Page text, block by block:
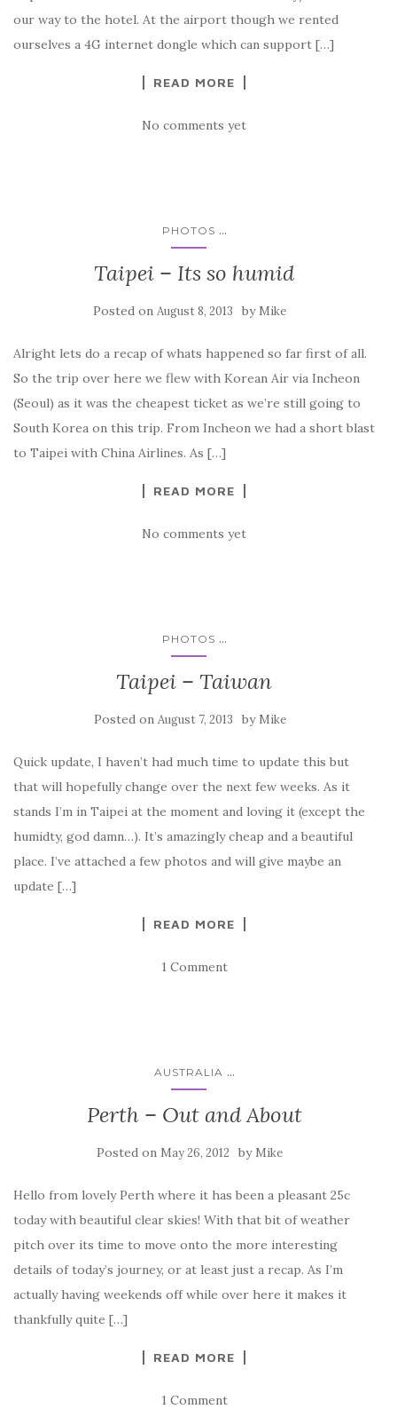
our way to the hotel. At the airport though we rented
ourselves a 4G internet dongle which can support […]
READ MORE
No comments yet
PHOTOS ...
Taipei – Its so humid
Posted on August 8, 2013 by Mike
Alright lets do a recap of whats happened so far first of all.
So the trip over here we flew with Korean Air via Incheon
(Seoul) as it was the cheapest ticket as we’re still going to
South Korea on this trip. From Incheon we had a short blast
to Taipei with China Airlines. As […]
READ MORE
No comments yet
PHOTOS ...
Taipei – Taiwan
Posted on August 7, 2013 by Mike
Quick update, I haven’t had much time to update this but
that will hopefully change over the next few weeks. As it
stands I’m in Taipei at the moment and loving it (except the
humidty, god damn…). It’s amazingly cheap and a beautiful
place. I’ve attached a few photos and will give maybe an
update […]
READ MORE
1 Comment
AUSTRALIA ...
Perth – Out and About
Posted on May 26, 2012 by Mike
Hello from lovely Perth where it has been a pleasant 25c
today with beautiful clear skies! With that bit of weather
pitch over its time to move onto the more interesting
details of today’s journey, or at least just a recap. As I’m
actually having weekends off while over here it makes it
thankfully quite […]
READ MORE
1 Comment